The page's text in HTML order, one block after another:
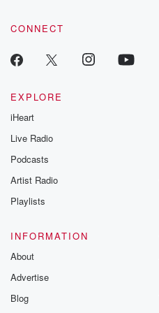
CONNECT
EXPLORE
iHeart
Live Radio
Podcasts
Artist Radio
Playlists
INFORMATION
About
Advertise
Blog